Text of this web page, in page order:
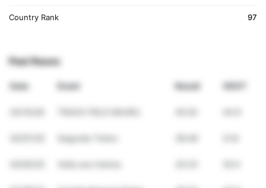
Country Rank 97
Past Races
Date Event Result VDOT
Segundo Treino